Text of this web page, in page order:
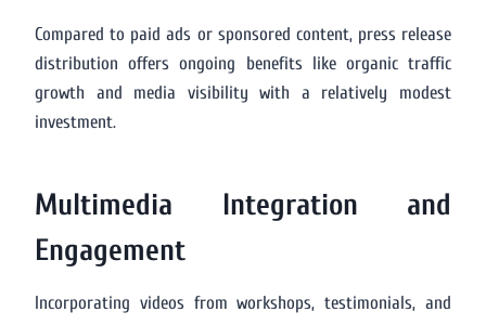
Compared to paid ads or sponsored content, press release
distribution offers ongoing benefits like organic traffic
growth and media visibility with a relatively modest
investment.
Multimedia Integration and
Engagement
Incorporating videos from workshops, testimonials, and